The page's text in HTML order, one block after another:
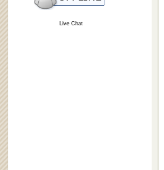
Live Chat